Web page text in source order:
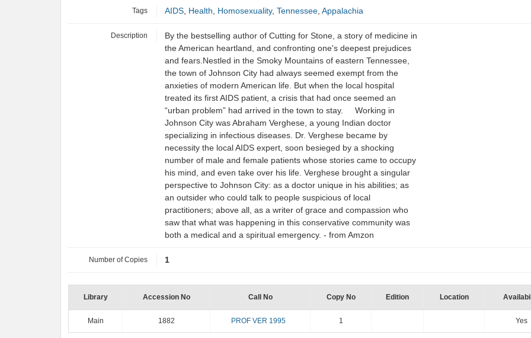
Tags AIDS, Health, Homosexuality, Tennessee, Appalachia
Description
By the bestselling author of Cutting for Stone, a story of medicine in
the American heartland, and confronting one's deepest prejudices
and fears.Nestled in the Smoky Mountains of eastern Tennessee,
the town of Johnson City had always seemed exempt from the
anxieties of modern American life. But when the local hospital
treated its first AIDS patient, a crisis that had once seemed an
“urban problem” had arrived in the town to stay. Working in
Johnson City was Abraham Verghese, a young Indian doctor
specializing in infectious diseases. Dr. Verghese became by
necessity the local AIDS expert, soon besieged by a shocking
number of male and female patients whose stories came to occupy
his mind, and even take over his life. Verghese brought a singular
perspective to Johnson City: as a doctor unique in his abilities; as
an outsider who could talk to people suspicious of local
practitioners; above all, as a writer of grace and compassion who
saw that what was happening in this conservative community was
both a medical and a spiritual emergency. - from Amzon
Number of Copies 1
Library Accession No Call No Copy No Edition Location
Main 1882 PROF VER 1995 1 Yes